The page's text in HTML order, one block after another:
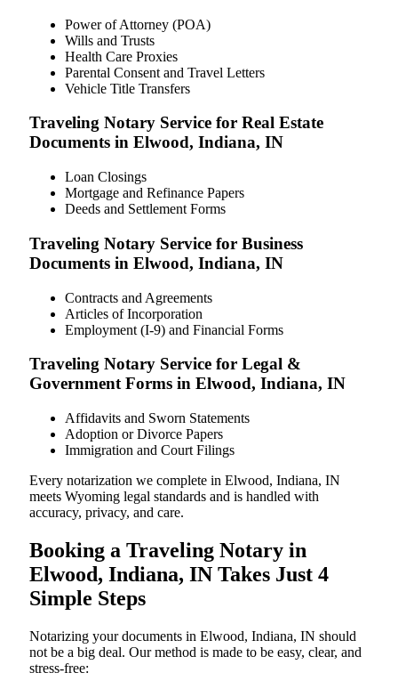
Power of Attorney (POA)
Wills and Trusts
Health Care Proxies
Parental Consent and Travel Letters
Vehicle Title Transfers
Traveling Notary Service for Real Estate
Documents in Elwood, Indiana, IN
Loan Closings
Mortgage and Refinance Papers
Deeds and Settlement Forms
Traveling Notary Service for Business
Documents in Elwood, Indiana, IN
Contracts and Agreements
Articles of Incorporation
Employment (I-9) and Financial Forms
Traveling Notary Service for Legal &
Government Forms in Elwood, Indiana, IN
Affidavits and Sworn Statements
Adoption or Divorce Papers
Immigration and Court Filings
Every notarization we complete in Elwood, Indiana, IN
meets Wyoming legal standards and is handled with
accuracy, privacy, and care.
Booking a Traveling Notary in
Elwood, Indiana, IN Takes Just 4
Simple Steps
Notarizing your documents in Elwood, Indiana, IN should
not be a big deal. Our method is made to be easy, clear, and
stress-free: